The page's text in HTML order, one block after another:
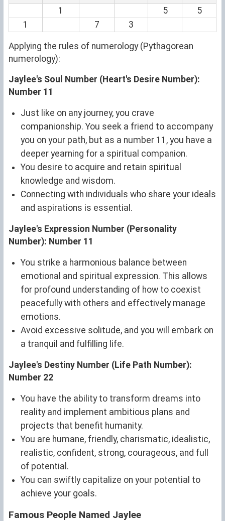
1 5
5
1
7 3
Applying the rules of numerology (Pythagorean
numerology):
Jaylee's Soul Number (Heart's Desire Number):
Number 11
Just like on any journey, you crave
companionship. You seek a friend to accompany
you on your path, but as a number 11, you have a
deeper yearning for a spiritual companion.
You desire to acquire and retain spiritual
knowledge and wisdom.
Connecting with individuals who share your ideals
and aspirations is essential.
Jaylee's Expression Number (Personality
Number): Number 11
You strike a harmonious balance between
emotional and spiritual expression. This allows
for profound understanding of how to coexist
peacefully with others and effectively manage
emotions.
Avoid excessive solitude, and you will embark on
a tranquil and fulfilling life.
Jaylee's Destiny Number (Life Path Number):
Number 22
You have the ability to transform dreams into
reality and implement ambitious plans and
projects that benefit humanity.
You are humane, friendly, charismatic, idealistic,
realistic, confident, strong, courageous, and full
of potential.
You can swiftly capitalize on your potential to
achieve your goals.
Famous People Named Jaylee